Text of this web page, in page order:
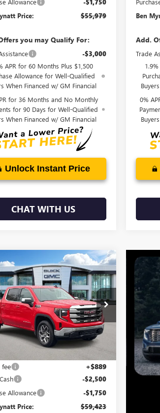
Allowance -$1,750
Price: $55,979
you may Qualify For:
-$3,000
APR for 60 Months Plus $1,500
Allowance for Well-Qualified
When Financed w/ GM Financial
for 36 Months and No Monthly
for 90 Days for Well-Qualified
When Financed w/ GM Financial
Unlock Instant Price
CHAT WITH US
Ben
Add.
Trade
0%
GMC SIERRA
SLE
Drop
Stock:G4375
TK10543
Ext. Int.
$59,423
BEN MYNATT
PRICE
Less
+$889
-$2,500
Allowance -$1,750
Price: $59,423
Vehicle